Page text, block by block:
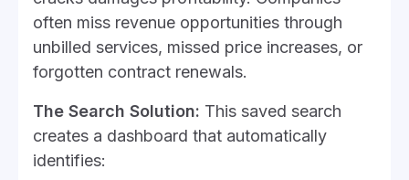
often miss revenue opportunities through
unbilled services, missed price increases, or
forgotten contract renewals.
The Search Solution: This saved search
creates a dashboard that automatically
identifies: